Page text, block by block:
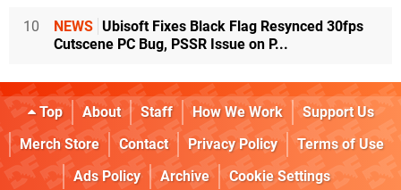
10 NEWS Ubisoft Fixes Black Flag Resynced 30fps
Cutscene PC Bug, PSSR Issue on P...
Top About Staff How We Work
Support Us
Merch Store
Contact Privacy Policy
Terms of Use
Ads Policy
Archive
Cookie Settings